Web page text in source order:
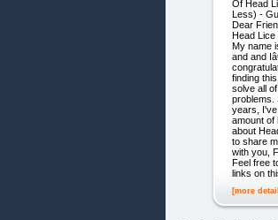
Of Head
Less) -
Dear
Head Lice
My name
and and
finding
solve all
problems.
years,
amount of
about
to share
with you,
Feel free
links on
[more